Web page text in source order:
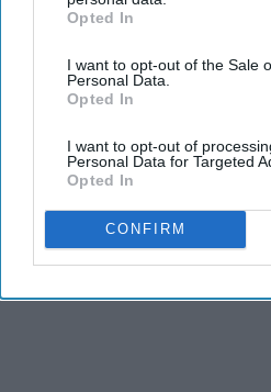
IAB’s list of downstream
Downstream Participantsthat may
third parties.
Opted In
I want to opt-out of the Sale
Personal Data.
Opted In
I want to opt-out of
Personal Data for Targeted
Opted In
CONFIRM